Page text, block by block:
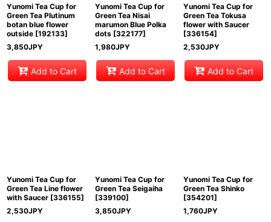
Yunomi Tea Cup for
Green Tea Plutinum
botan blue flower
outside [192133]
3,850JPY
Add to Cart
Yunomi Tea Cup for
Green Tea Nisai
marumon Blue Polka
dots [322177]
1,980JPY
Add to Cart
Yunomi Tea Cup for
Green Tea Tokusa
flower with Saucer
[336154]
2,530JPY
Add to Cart
Yunomi Tea Cup for
Green Tea Line flower
with Saucer [336155]
2,530JPY
Yunomi Tea Cup for
Green Tea Seigaiha
[339100]
3,850JPY
Yunomi Tea Cup for
Green Tea Shinko
[354201]
1,760JPY